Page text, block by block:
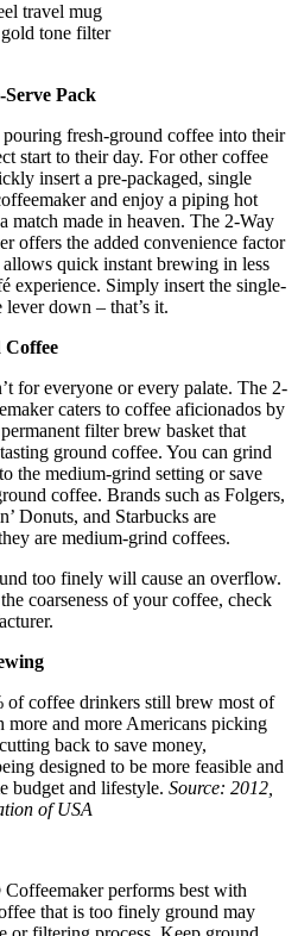
travel mug
tone filter
Pack
fresh-ground coffee into their
start to their day. For other coffee
insert a pre-packaged, single
and enjoy a piping hot
match made in heaven. The 2-Way
offers the added convenience factor
quick instant brewing in less
experience. Simply insert the single-
lever down – that’s it.
for everyone or every palate. The 2-
caters to coffee aficionados by
filter brew basket that
ground coffee. You can grind
the medium-grind setting or save
coffee. Brands such as Folgers,
Donuts, and Starbucks are
are medium-grind coffees.
too finely will cause an overflow.
coarseness of your coffee, check
coffee drinkers still brew most of
more and more Americans picking
back to save money,
designed to be more feasible and
budget and lifestyle. Source: 2012,
of USA
performs best with
that is too finely ground may